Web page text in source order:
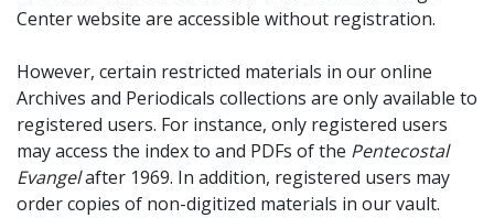
Center website are accessible without registration.
However, certain restricted materials in our online
Archives and Periodicals collections are only available to
registered users. For instance, only registered users
may access the index to and PDFs of the Pentecostal
Evangelafter 1969. In addition, registered users may
order copies of non-digitized materials in our vault.